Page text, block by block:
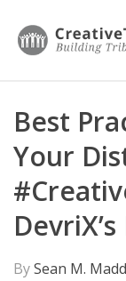
Best
Your
BySean M.